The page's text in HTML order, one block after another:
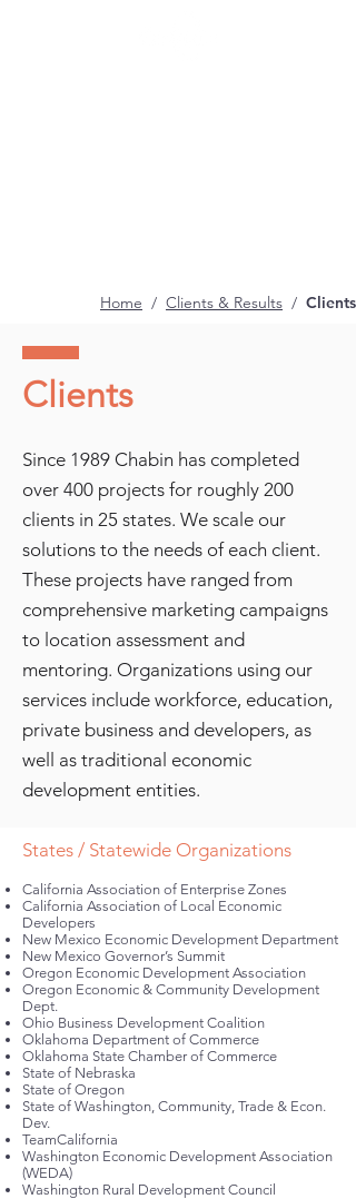
Home / Clients & Results / Clients
Clients
Since 1989 Chabin has completed
over 400 projects for roughly 200
clients in 25 states. We scale our
solutions to the needs of each client.
These projects have ranged from
comprehensive marketing campaigns
to location assessment and
mentoring. Organizations using our
services include workforce, education,
private business and developers, as
well as traditional economic
development entities.
States / Statewide Organizations
California Association of Enterprise Zones
California Association of Local Economic
Developers
New Mexico Economic Development Department
New Mexico Governor’s Summit
Oregon Economic Development Association
Oregon Economic & Community Development
Dept.
Ohio Business Development Coalition
Oklahoma Department of Commerce
Oklahoma State Chamber of Commerce
State of Nebraska
State of Oregon
State of Washington, Community, Trade & Econ.
Dev.
TeamCalifornia
Washington Economic Development Association
(WEDA)
Washington Rural Development Council